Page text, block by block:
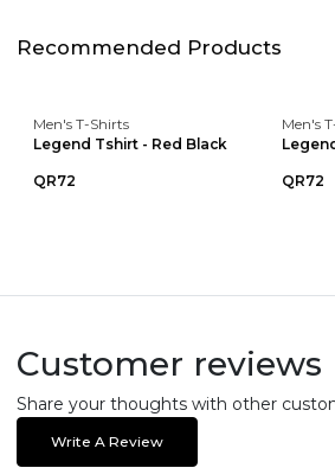
Recommended Products
Men's T-Shirts
Legend Tshirt - Red Black
QR72
Men's
QR72
Customer reviews
Share your thoughts with other
Write A Review